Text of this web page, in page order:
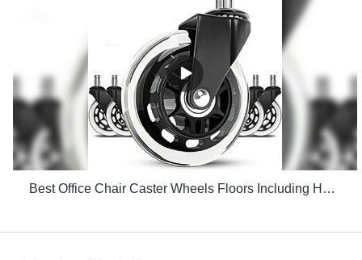
Best Office Chair Caster Wheels Floors Including Hardwood Perfect ReplacHeavy Duty Safe for Desk Factory Price